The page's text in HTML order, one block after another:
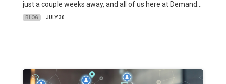
just a couple weeks away, and all of us here at Demand…
BLOG JULY 30